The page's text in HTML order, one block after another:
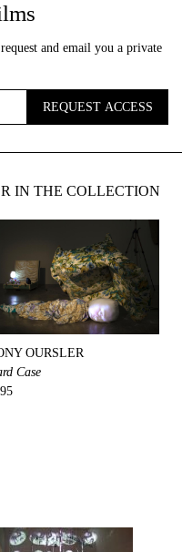
and email you a private
REQUEST ACCESS
IN THE COLLECTION
OURSLER
Case